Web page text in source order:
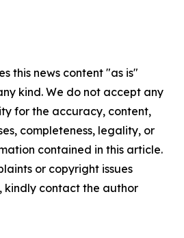
this news content "as is"
kind. We do not accept any
for the accuracy, content,
completeness, legality, or
contained in this article.
or copyright issues
kindly contact the author